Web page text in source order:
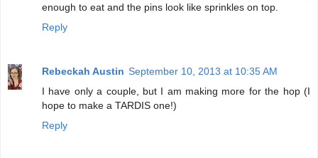
enough to eat and the pins look like sprinkles on top.
Reply
Rebeckah Austin September 10, 2013 at 10:35 AM
I have only a couple, but I am making more for the hop (I
hope to make a TARDIS one!)
Reply